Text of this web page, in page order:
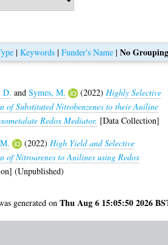
|Keywords |Funder's Name |No
D. andSymes, M. (2022) Highly Selective
of Substituted Nitrobenzenes to their Aniline
Redox Mediator. [Data Collection]
(2022) High Yield and Selective
of Nitroarenes to Anilines using Redox
(Unpublished)
generated onThu Aug 6 15:05:50 2026